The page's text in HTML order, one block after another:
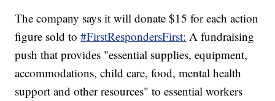
The company says it will donate $15 for each action
figure sold to#FirstRespondersFirst: A fundraising
push that provides "essential supplies, equipment,
accommodations, child care, food, mental health
support and other resources" to essential workers